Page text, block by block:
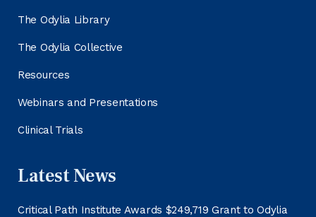
The Odylia Library
The Odylia Collective
Resources
Webinars and Presentations
Clinical Trials
Latest News
Critical Path Institute Awards $249,719 Grant to Odylia